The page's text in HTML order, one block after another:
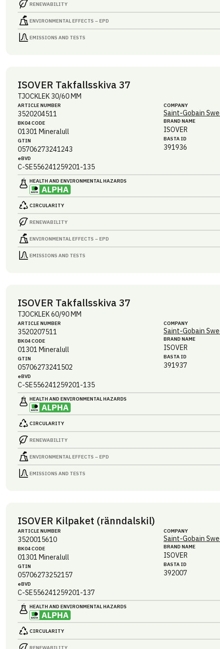
RENEWABILITY
ENVIRONMENTAL EFFECTS – EPD
EMISSIONS AND TESTS
ISOVER Takfallsskiva 37
TJOCKLEK 30/60 MM
ARTICLE NUMBER
3520204511
BK04 CODE
01301 Mineralull
GTIN
05706273241243
eBVD
C-SE556241259201-135
COMPANY
Saint-Gobain
BRAND NAME
ISOVER
BASTA ID
391936
HEALTH AND ENVIRONMENTAL HAZARDS
CIRCULARITY
RENEWABILITY
ENVIRONMENTAL EFFECTS – EPD
EMISSIONS AND TESTS
ISOVER Takfallsskiva 37
TJOCKLEK 60/90 MM
ARTICLE NUMBER
3520207511
BK04 CODE
01301 Mineralull
GTIN
05706273241502
eBVD
C-SE556241259201-135
COMPANY
Saint-Gobain
BRAND NAME
ISOVER
BASTA ID
391937
HEALTH AND ENVIRONMENTAL HAZARDS
CIRCULARITY
RENEWABILITY
ENVIRONMENTAL EFFECTS – EPD
EMISSIONS AND TESTS
ISOVER Kilpaket (ränndalskil)
ARTICLE NUMBER
3520015610
BK04 CODE
01301 Mineralull
GTIN
05706273252157
eBVD
C-SE556241259201-137
COMPANY
Saint-Gobain
BRAND NAME
ISOVER
BASTA ID
392007
HEALTH AND ENVIRONMENTAL HAZARDS
CIRCULARITY
RENEWABILITY